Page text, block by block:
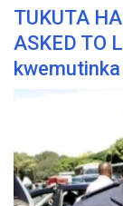
TUKUTA
ASKED TO